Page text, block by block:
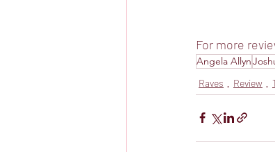
For more
Angela Allyn
Raves Review